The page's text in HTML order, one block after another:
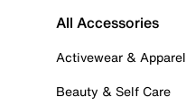
All Accessories
Activewear & Apparel
Beauty & Self Care